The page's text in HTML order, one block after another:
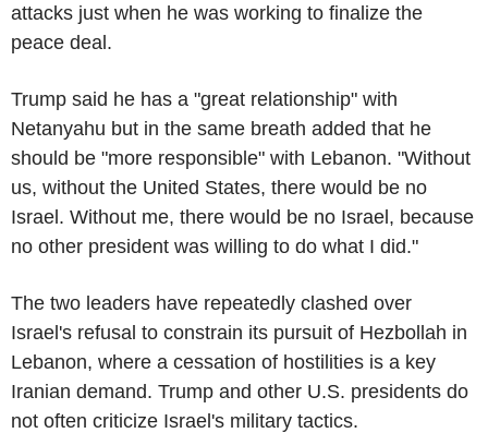
attacks just when he was working to finalize the
peace deal.
Trump said he has a "great relationship" with
Netanyahu but in the same breath added that he
should be "more responsible" with Lebanon. "Without
us, without the United States, there would be no
Israel. Without me, there would be no Israel, because
no other president was willing to do what I did."
The two leaders have repeatedly clashed over
Israel's refusal to constrain its pursuit of Hezbollah in
Lebanon, where a cessation of hostilities is a key
Iranian demand. Trump and other U.S. presidents do
not often criticize Israel's military tactics.